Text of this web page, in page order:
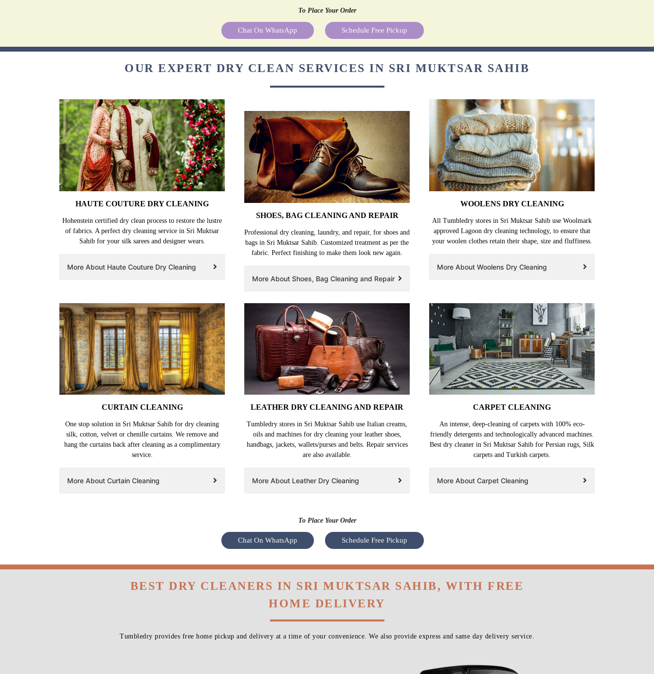
To Place Your Order
Chat On WhatsApp Schedule Free Pickup
OUR EXPERT DRY CLEAN SERVICES IN SRI MUKTSAR SAHIB
HAUTE COUTURE DRY CLEANING
Hohenstein certified dry clean process to restore the lustre
of fabrics. A perfect dry cleaning service in Sri Muktsar
Sahib for your silk sarees and designer wears.
More About Haute Couture Dry Cleaning
SHOES, BAG CLEANING AND REPAIR
Professional dry cleaning, laundry, and repair, for shoes and
bags in Sri Muktsar Sahib. Customized treatment as per the
fabric. Perfect finishing to make them look new again.
More About Shoes, Bag Cleaning and Repair
WOOLENS DRY CLEANING
All Tumbledry stores in Sri Muktsar Sahib use Woolmark
approved Lagoon dry cleaning technology, to ensure that
your woolen clothes retain their shape, size and fluffiness.
More About Woolens Dry Cleaning
CURTAIN CLEANING
One stop solution in Sri Muktsar Sahib for dry cleaning
silk, cotton, velvet or chenille curtains. We remove and
hang the curtains back after cleaning as a complimentary
service.
More About Curtain Cleaning
LEATHER DRY CLEANING AND REPAIR
Tumbledry stores in Sri Muktsar Sahib use Italian creams,
oils and machines for dry cleaning your leather shoes,
handbags, jackets, wallets/purses and belts. Repair services
are also available.
More About Leather Dry Cleaning
CARPET CLEANING
An intense, deep-cleaning of carpets with 100% eco-
friendly detergents and technologically advanced machines.
Best dry cleaner in Sri Muktsar Sahib for Persian rugs, Silk
carpets and Turkish carpets.
More About Carpet Cleaning
To Place Your Order
Chat On WhatsApp Schedule Free Pickup
BEST DRY CLEANERS IN SRI MUKTSAR SAHIB, WITH FREE
HOME DELIVERY
Tumbledry provides free home pickup and delivery at a time of your convenience. We also provide express and same day delivery service.